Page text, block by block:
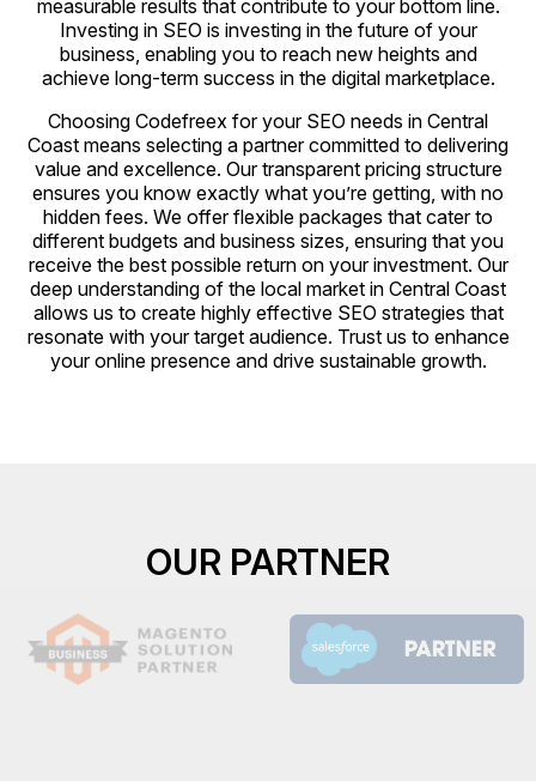
measurable results that contribute to your bottom line.
Investing in SEO is investing in the future of your
business, enabling you to reach new heights and
achieve long-term success in the digital marketplace.
Choosing Codefreex for your SEO needs in Central
Coast means selecting a partner committed to delivering
value and excellence. Our transparent pricing structure
ensures you know exactly what you’re getting, with no
hidden fees. We offer flexible packages that cater to
different budgets and business sizes, ensuring that you
receive the best possible return on your investment. Our
deep understanding of the local market in Central Coast
allows us to create highly effective SEO strategies that
resonate with your target audience. Trust us to enhance
your online presence and drive sustainable growth.
OUR PARTNER